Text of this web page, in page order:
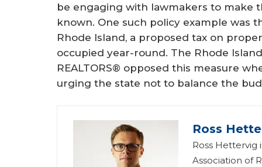
be engaging with lawmakers to make
known. One such policy example was
Rhode Island, a proposed tax on
occupied year-round. The Rhode
REALTORS® opposed this measure
urging the state not to balance the
Ross
Ross Hettervig
Association of